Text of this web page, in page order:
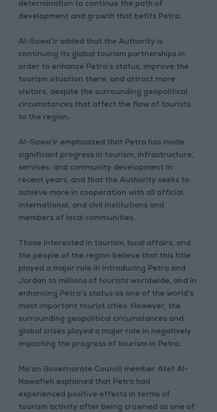
determination to continue the path of
development and growth that befits Petra.
Al-Sawa’ir added that the Authority is
continuing its global tourism partnerships in
order to enhance Petra’s status, improve the
tourism situation there, and attract more
visitors, despite the surrounding geopolitical
circumstances that affect the flow of tourists
to the region.
Al-Sawa’ir emphasized that Petra has made
significant progress in tourism, infrastructure,
services, and community development in
recent years, and that the Authority seeks to
achieve more in cooperation with all official,
international, and civil institutions and
members of local communities.
Those interested in tourism, local affairs, and
the people of the region believe that this title
played a major role in introducing Petra and
Jordan to millions of tourists worldwide, and in
enhancing Petra’s status as one of the world’s
most important tourist cities. However, the
surrounding geopolitical circumstances and
global crises played a major role in negatively
impacting the progress of tourism in Petra.
Ma’an Governorate Council member Atef Al-
Nawafleh explained that Petra had
experienced positive effects in terms of
tourism activity after being crowned as one of